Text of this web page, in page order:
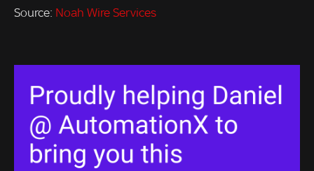
Source: Noah Wire Services